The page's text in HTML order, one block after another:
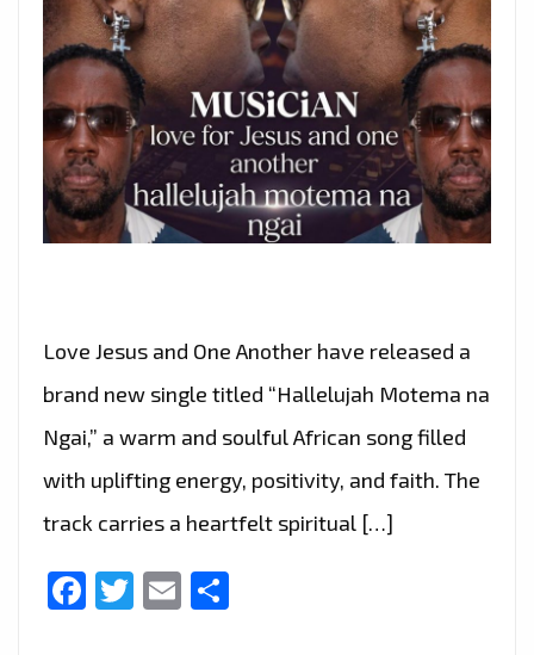
Love Jesus and One Another have released a
brand new single titled “Hallelujah Motema na
Ngai,” a warm and soulful African song filled
with uplifting energy, positivity, and faith. The
track carries a heartfelt spiritual […]
Facebook
Twitter
Email